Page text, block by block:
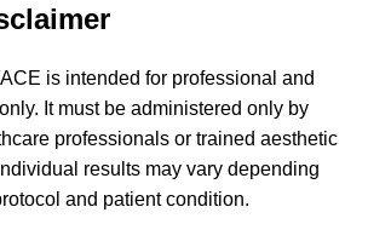
is intended for professional and
It must be administered only by
professionals or trained aesthetic
results may vary depending
and patient condition.